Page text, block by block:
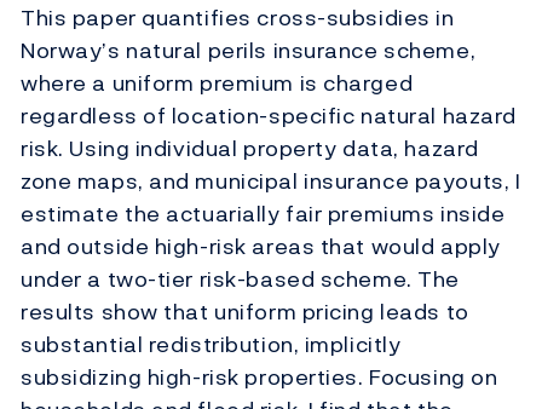
This paper quantifies cross-subsidies in
Norway’s natural perils insurance scheme,
where a uniform premium is charged
regardless of location-specific natural hazard
risk. Using individual property data, hazard
zone maps, and municipal insurance payouts, I
estimate the actuarially fair premiums inside
and outside high-risk areas that would apply
under a two-tier risk-based scheme. The
results show that uniform pricing leads to
substantial redistribution, implicitly
subsidizing high-risk properties. Focusing on